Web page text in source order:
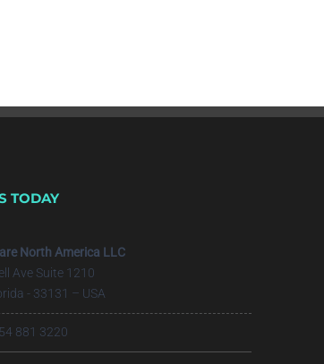
TODAY
North America LLC
Ave Suite 1210
- 33131 – USA
881 3220